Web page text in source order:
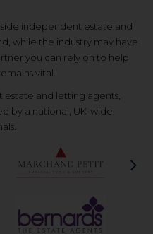
independent estate and
while the industry may have
you can rely on to help
vital.
and letting agents,
by a national, UK-wide